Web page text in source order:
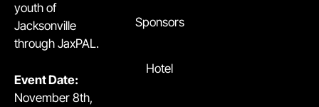
youth of
Jacksonville
through JaxPAL.
Event Date:
November 8th,
Sponsors
Hotel